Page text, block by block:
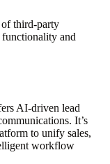
third-party
and
AI-driven lead
It’s
to unify sales,
workflow